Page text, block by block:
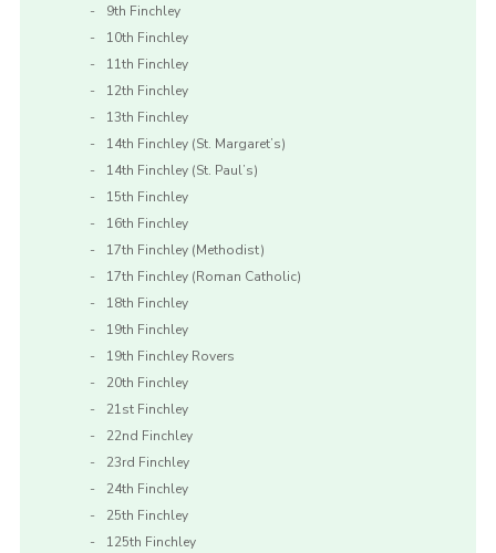
9th Finchley
10th Finchley
11th Finchley
12th Finchley
13th Finchley
14th Finchley (St. Margaret’s)
14th Finchley (St. Paul’s)
15th Finchley
16th Finchley
17th Finchley (Methodist)
17th Finchley (Roman Catholic)
18th Finchley
19th Finchley
19th Finchley Rovers
20th Finchley
21st Finchley
22nd Finchley
23rd Finchley
24th Finchley
25th Finchley
125th Finchley